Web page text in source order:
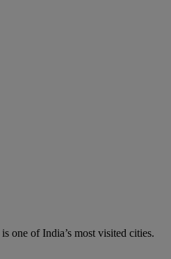
one of India’s most visited cities.